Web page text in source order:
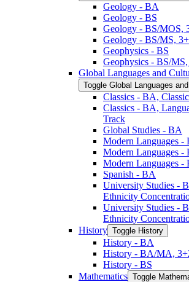
Geology -​ BA
Geology -​ BS
Geology -​ BS/​MOS,
Geology -​ BS/​MS,
Geophysics -​ BS
Geophysics -​ BS/​
Global Languages and
Toggle Global Languages
Classics -​ BA,
Classics -​ BA,
Track
Global Studies -​ BA
Modern Languages -​
Modern Languages -​
Modern Languages -​
Spanish -​ BA
University Studies -​
Ethnicity
University Studies -​
Ethnicity
History Toggle History
History -​ BA
History -​ BA/​MA,
History -​ BS
Mathematics Toggle